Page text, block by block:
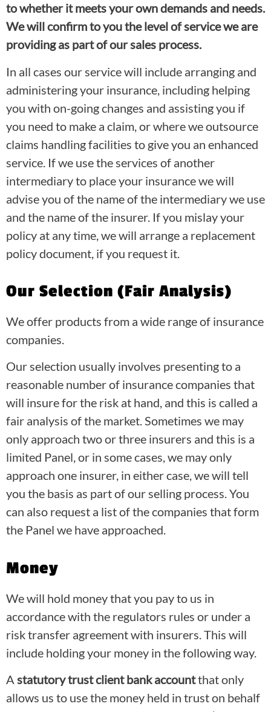
to whether it meets your own demands and needs.
We will confirm to you the level of service we are
providing as part of our sales process.
In all cases our service will include arranging and
administering your insurance, including helping
you with on-going changes and assisting you if
you need to make a claim, or where we outsource
claims handling facilities to give you an enhanced
service. If we use the services of another
intermediary to place your insurance we will
advise you of the name of the intermediary we use
and the name of the insurer. If you mislay your
policy at any time, we will arrange a replacement
policy document, if you request it.
Our Selection (Fair Analysis)
We offer products from a wide range of insurance
companies.
Our selection usually involves presenting to a
reasonable number of insurance companies that
will insure for the risk at hand, and this is called a
fair analysis of the market. Sometimes we may
only approach two or three insurers and this is a
limited Panel, or in some cases, we may only
approach one insurer, in either case, we will tell
you the basis as part of our selling process. You
can also request a list of the companies that form
the Panel we have approached.
Money
We will hold money that you pay to us in
accordance with the regulators rules or under a
risk transfer agreement with insurers. This will
include holding your money in the following way.
A statutory trust client bank accountthat only
allows us to use the money held in trust on behalf